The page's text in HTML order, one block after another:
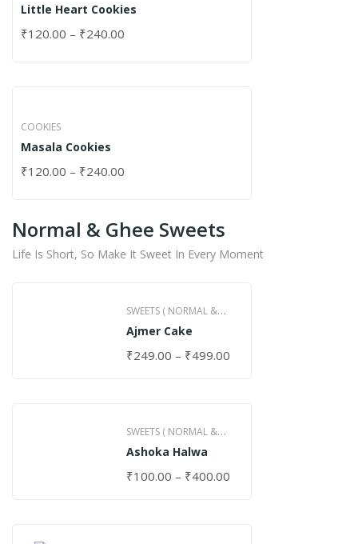
Little Heart Cookies
₹120.00 – ₹240.00
COOKIES
Masala Cookies
₹120.00 – ₹240.00
Normal & Ghee Sweets
Life Is Short, So Make It Sweet In Every Moment
SWEETS ( NORMAL &
GHEE )
Ajmer Cake
₹249.00 – ₹499.00
SWEETS ( NORMAL &
GHEE )
Ashoka Halwa
₹100.00 – ₹400.00